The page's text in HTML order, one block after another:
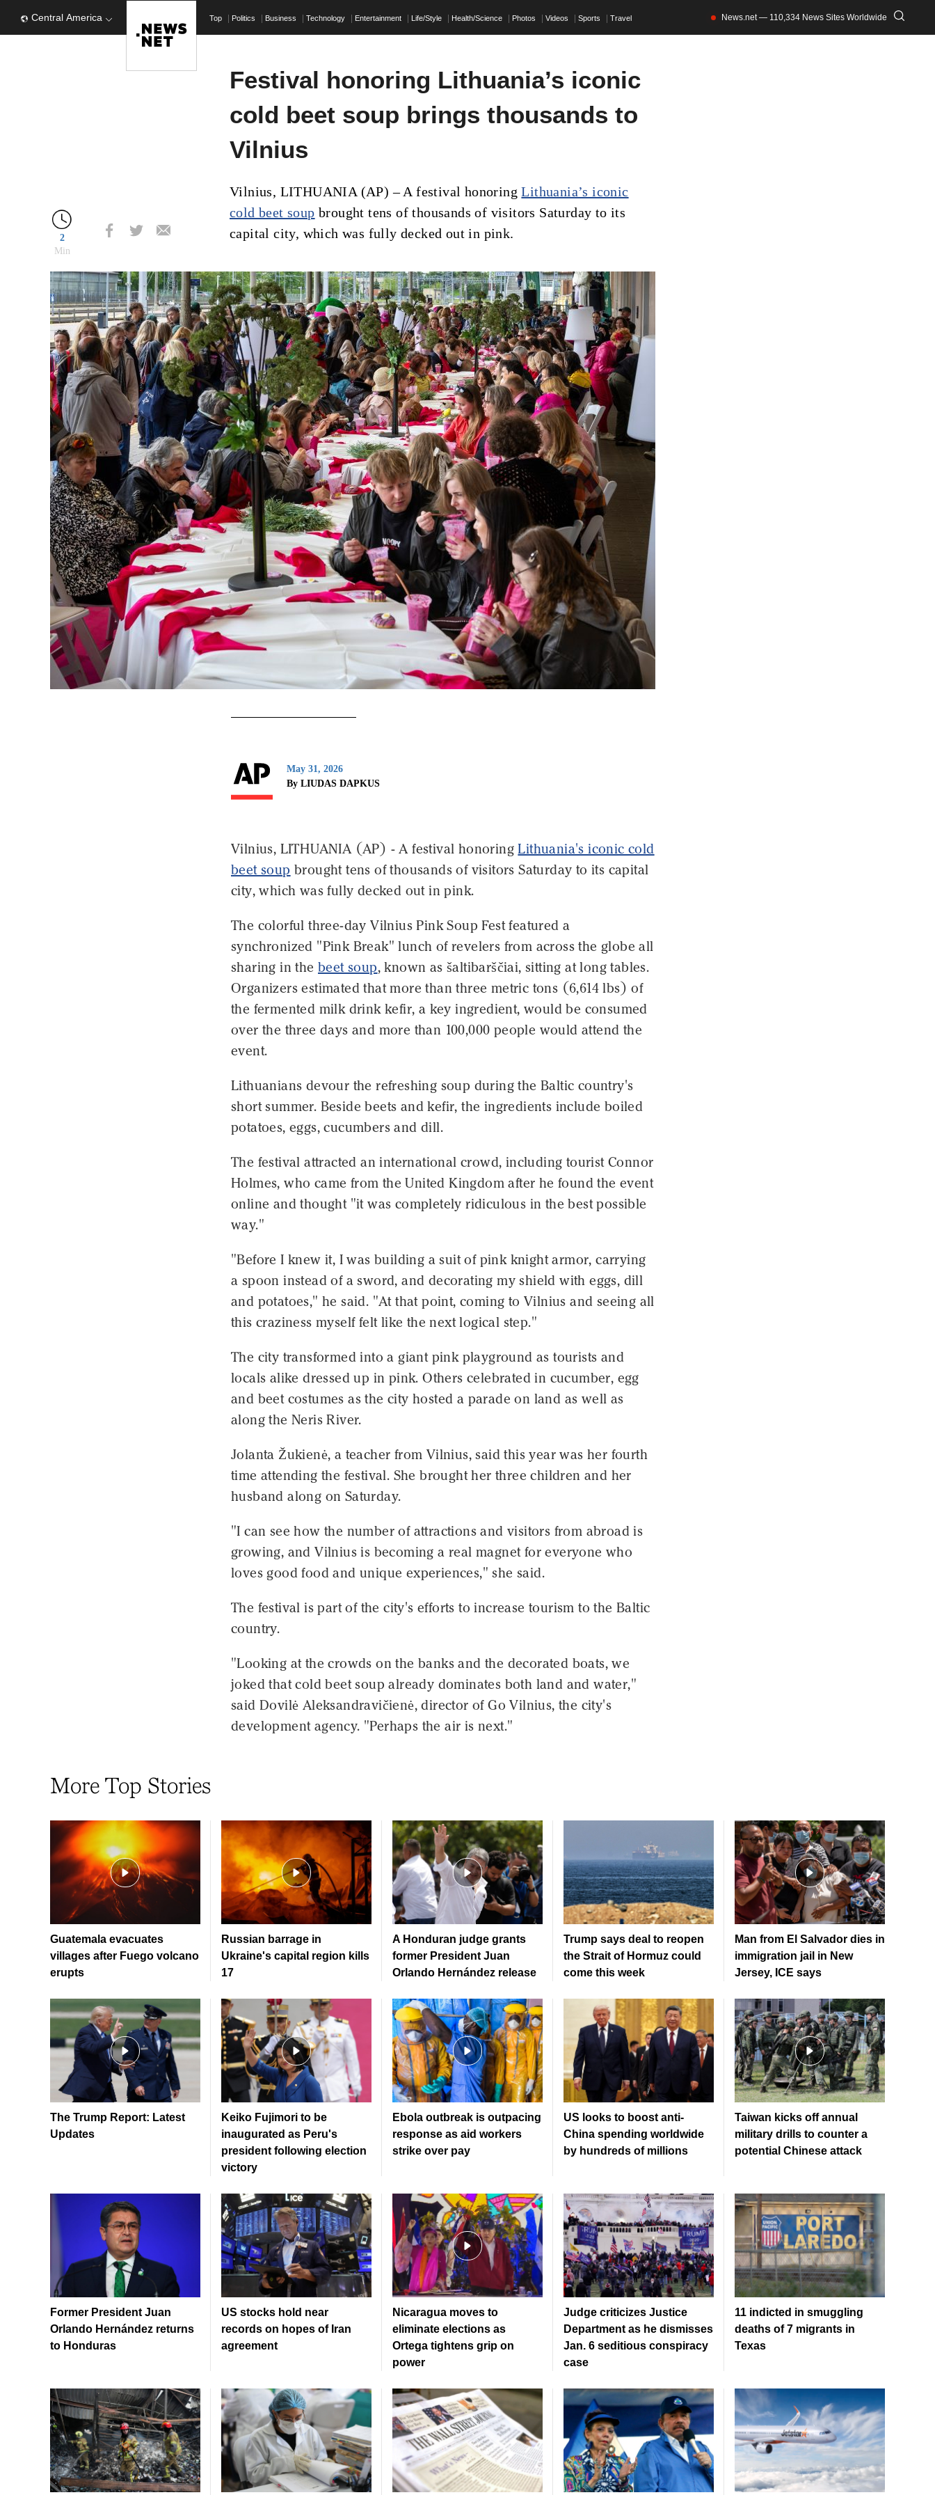
Central America Top Politics Business Technology Entertainment Life/Style Health/Science Photos Videos Sports Travel News.net — 110,334 News Sites Worldwide
2
Min
Festival honoring Lithuania’s iconic
cold beet soup brings thousands to
Vilnius
Vilnius, LITHUANIA (AP) – A festival honoringLithuania’s iconic
cold beet soup brought tens of thousands of visitors Saturday to its
capital city, which was fully decked out in pink.
May 31, 2026
By LIUDAS DAPKUS
Vilnius, LITHUANIA (AP) - A festival honoringLithuania's iconic cold
beet soup brought tens of thousands of visitors Saturday to its capital
city, which was fully decked out in pink.
The colorful three-day Vilnius Pink Soup Fest featured a
synchronized "Pink Break" lunch of revelers from across the globe all
sharing in thebeet soup, known as šaltibarščiai, sitting at long tables.
Organizers estimated that more than three metric tons (6,614 lbs) of
the fermented milk drink kefir, a key ingredient, would be consumed
over the three days and more than 100,000 people would attend the
event.
Lithuanians devour the refreshing soup during the Baltic country's
short summer. Beside beets and kefir, the ingredients include boiled
potatoes, eggs, cucumbers and dill.
The festival attracted an international crowd, including tourist Connor
Holmes, who came from the United Kingdom after he found the event
online and thought "it was completely ridiculous in the best possible
way."
"Before I knew it, I was building a suit of pink knight armor, carrying
a spoon instead of a sword, and decorating my shield with eggs, dill
and potatoes," he said. "At that point, coming to Vilnius and seeing all
this craziness myself felt like the next logical step."
The city transformed into a giant pink playground as tourists and
locals alike dressed up in pink. Others celebrated in cucumber, egg
and beet costumes as the city hosted a parade on land as well as
along the Neris River.
Jolanta Žukienė, a teacher from Vilnius, said this year was her fourth
time attending the festival. She brought her three children and her
husband along on Saturday.
"I can see how the number of attractions and visitors from abroad is
growing, and Vilnius is becoming a real magnet for everyone who
loves good food and unique experiences," she said.
The festival is part of the city's efforts to increase tourism to the Baltic
country.
"Looking at the crowds on the banks and the decorated boats, we
joked that cold beet soup already dominates both land and water,"
said Dovilė Aleksandravičienė, director of Go Vilnius, the city's
development agency. "Perhaps the air is next."
More Top Stories
Guatemala evacuates
villages after Fuego volcano
erupts
Russian barrage in
Ukraine's capital region kills
17
A Honduran judge grants
former President Juan
Orlando Hernández release
Trump says deal to reopen
the Strait of Hormuz could
come this week
Man from El Salvador dies in
immigration jail in New
Jersey, ICE says
The Trump Report: Latest
Updates
Keiko Fujimori to be
inaugurated as Peru's
president following election
victory
Ebola outbreak is outpacing
response as aid workers
strike over pay
US looks to boost anti-
China spending worldwide
by hundreds of millions
Taiwan kicks off annual
military drills to counter a
potential Chinese attack
Former President Juan
Orlando Hernández returns
to Honduras
US stocks hold near
records on hopes of Iran
agreement
Nicaragua moves to
eliminate elections as
Ortega tightens grip on
power
Judge criticizes Justice
Department as he dismisses
Jan. 6 seditious conspiracy
case
11 indicted in smuggling
deaths of 7 migrants in
Texas